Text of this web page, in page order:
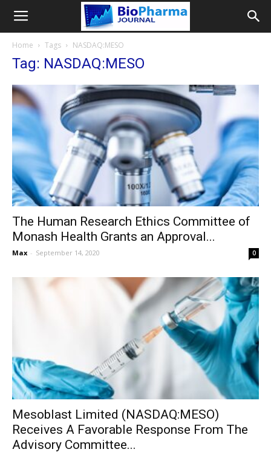
Home Tags NASDAQ:MESO
Tag: NASDAQ:MESO
The Human Research Ethics Committee of
Monash Health Grants an Approval...
Max - September 14, 2020 0
Mesoblast Limited (NASDAQ:MESO)
Receives A Favorable Response From The
Advisory Committee...